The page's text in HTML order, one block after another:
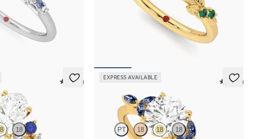
round blue sapphire and
ring set in
Round organic diamond detail engagement ring
in 18ct yellow gold with emerald sides
5 (23)
18
EXPRESS AVAILABLE
5 (37)
PT 18 18 18